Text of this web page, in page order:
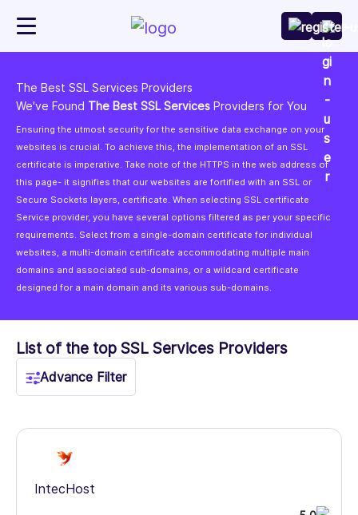
The Best SSL Services Providers
We've Found The Best SSL Services Providers for You
Ensuring the utmost security for the sensitive data exchange on your
websites is crucial. To achieve this, the implementation of an SSL
certificate is imperative. Take note of the HTTPS in the web address of
this page- it signifies that our websites are fortified with an SSL or
Secure Sockets layers, certificate. When selecting SSL certificate
Service provider, you have several options filtered as per your specific
requirements. Select from a single-domain certificate for individual
websites, a multi-domain certificate accommodating multiple main
domains and associated sub-domains, or a wildcard certificate
designed for a main domain and its various sub-domains.
List of the top SSL Services Providers
Advance Filter
IntecHost